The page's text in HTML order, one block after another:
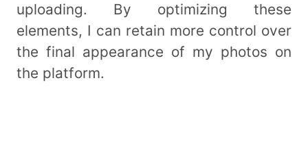
uploading. By optimizing these
elements, I can retain more control over
the final appearance of my photos on
the platform.